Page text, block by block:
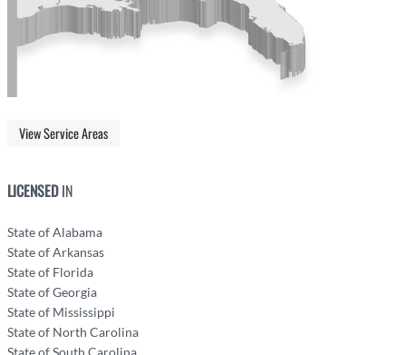
View Service Areas
LICENSEDIN
State of Alabama
State of Arkansas
State of Florida
State of Georgia
State of Mississippi
State of North Carolina